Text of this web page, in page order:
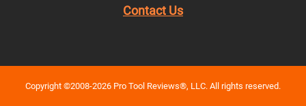
Contact Us
Copyright ©2008-2026 Pro Tool Reviews®, LLC. All rights reserved.